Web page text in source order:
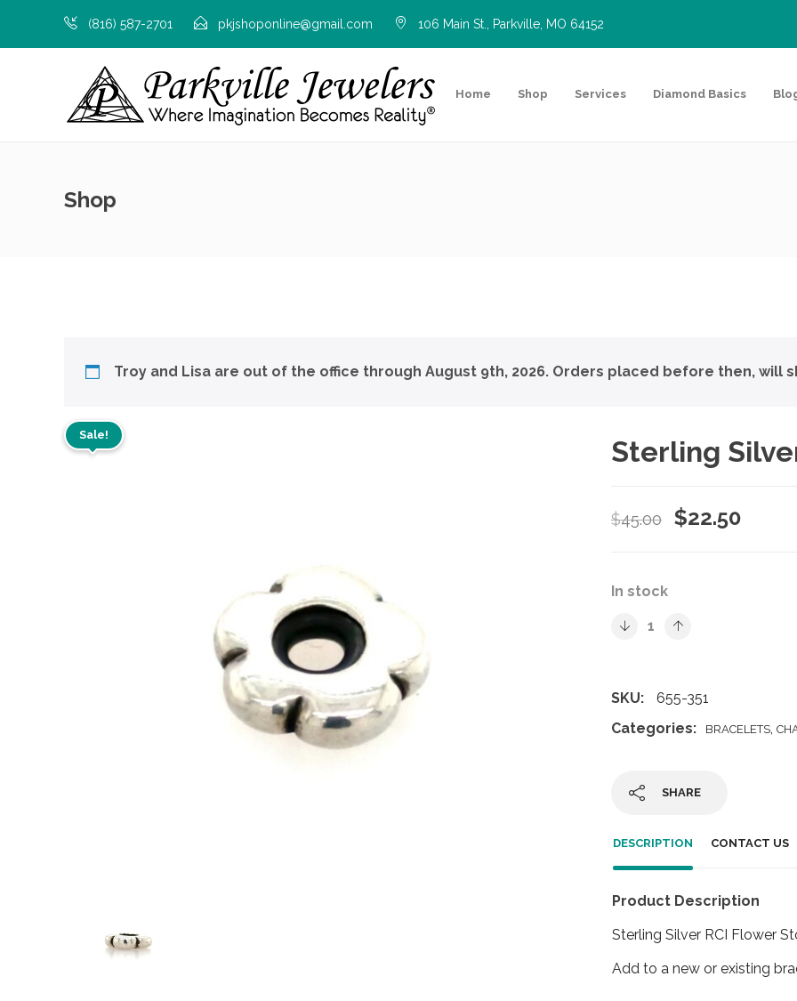
(816) 587-2701 pkjshoponline@gmail.com 106 Main St., Parkville, MO 64152
Home Shop Services Diamond Basics
Shop
Troy and Lisa are out of the office through August 9th, 2026. Orders placed before then, will
Sale!
Sterling
$45.00
Original
$22.50
In stock
SKU:
655-351
Categories:
BRACELETS,
SHARE
DESCRIPTION CONTACT US
Product Description
Sterling Silver RCI Flower
Add to a new or existing